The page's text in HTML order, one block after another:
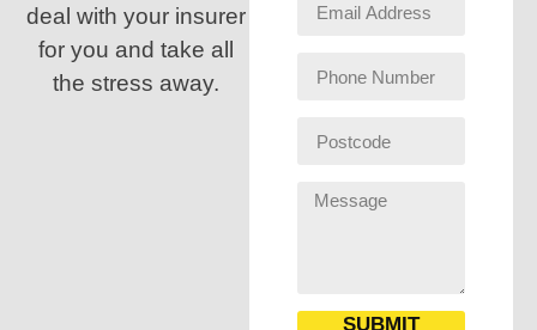
deal with your insurer
for you and take all
the stress away.
SUBMIT